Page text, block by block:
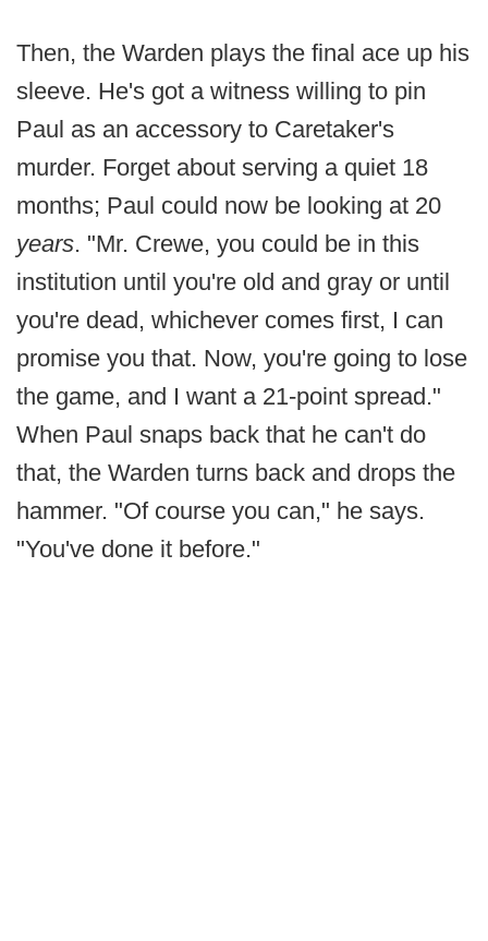
Then, the Warden plays the final ace up his
sleeve. He's got a witness willing to pin
Paul as an accessory to Caretaker's
murder. Forget about serving a quiet 18
months; Paul could now be looking at 20
years. "Mr. Crewe, you could be in this
institution until you're old and gray or until
you're dead, whichever comes first, I can
promise you that. Now, you're going to lose
the game, and I want a 21-point spread."
When Paul snaps back that he can't do
that, the Warden turns back and drops the
hammer. "Of course you can," he says.
"You've done it before."